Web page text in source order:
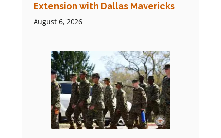
Extension with Dallas Mavericks
August 6, 2026